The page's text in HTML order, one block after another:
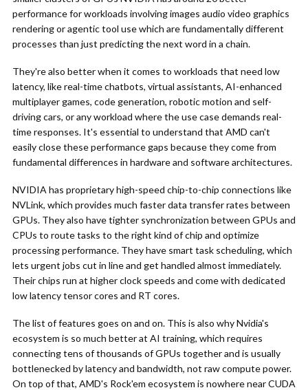
performance for workloads involving images audio video graphics
rendering or agentic tool use which are fundamentally different
processes than just predicting the next word in a chain.
They're also better when it comes to workloads that need low
latency, like real-time chatbots, virtual assistants, AI-enhanced
multiplayer games, code generation, robotic motion and self-
driving cars, or any workload where the use case demands real-
time responses. It's essential to understand that AMD can't
easily close these performance gaps because they come from
fundamental differences in hardware and software architectures.
NVIDIA has proprietary high-speed chip-to-chip connections like
NVLink, which provides much faster data transfer rates between
GPUs. They also have tighter synchronization between GPUs and
CPUs to route tasks to the right kind of chip and optimize
processing performance. They have smart task scheduling, which
lets urgent jobs cut in line and get handled almost immediately.
Their chips run at higher clock speeds and come with dedicated
low latency tensor cores and RT cores.
The list of features goes on and on. This is also why Nvidia's
ecosystem is so much better at AI training, which requires
connecting tens of thousands of GPUs together and is usually
bottlenecked by latency and bandwidth, not raw compute power.
On top of that, AMD's Rock'em ecosystem is nowhere near CUDA